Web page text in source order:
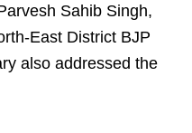
Sahib Singh,
East District BJP
also addressed the